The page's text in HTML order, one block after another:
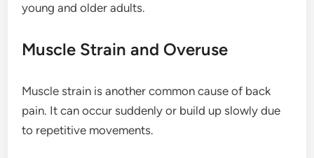
young and older adults.
Muscle Strain and Overuse
Muscle strain is another common cause of back
pain. It can occur suddenly or build up slowly due
to repetitive movements.